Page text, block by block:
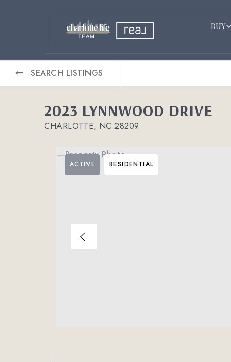
BUY
SEARCH LISTINGS
2023 LYNNWOOD DRIVE
CHARLOTTE, NC 28209
ACTIVE RESIDENTIAL